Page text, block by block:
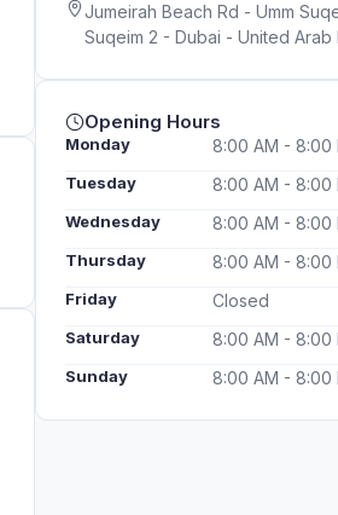
Jumeirah Beach Rd - Umm
Suqeim 2 - Dubai - United Arab
Opening Hours
Monday 8:00 AM - 8:00
Tuesday 8:00 AM - 8:00
Wednesday 8:00 AM - 8:00
Thursday 8:00 AM - 8:00
Friday Closed
Saturday 8:00 AM - 8:00
Sunday 8:00 AM - 8:00